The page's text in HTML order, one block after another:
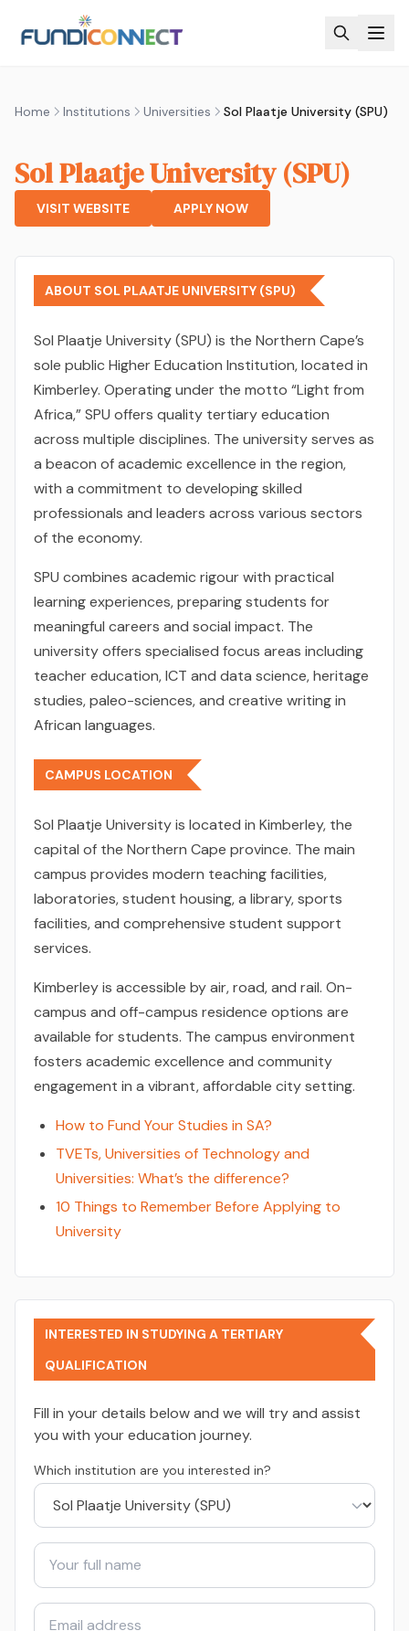
Home Institutions Universities Sol Plaatje University (SPU)
Sol Plaatje University (SPU)
VISIT WEBSITE APPLY NOW
ABOUT SOL PLAATJE UNIVERSITY (SPU)
Sol Plaatje University (SPU) is the Northern Cape’s
sole public Higher Education Institution, located in
Kimberley. Operating under the motto “Light from
Africa,” SPU offers quality tertiary education
across multiple disciplines. The university serves as
a beacon of academic excellence in the region,
with a commitment to developing skilled
professionals and leaders across various sectors
of the economy.
SPU combines academic rigour with practical
learning experiences, preparing students for
meaningful careers and social impact. The
university offers specialised focus areas including
teacher education, ICT and data science, heritage
studies, paleo-sciences, and creative writing in
African languages.
CAMPUS LOCATION
Sol Plaatje University is located in Kimberley, the
capital of the Northern Cape province. The main
campus provides modern teaching facilities,
laboratories, student housing, a library, sports
facilities, and comprehensive student support
services.
Kimberley is accessible by air, road, and rail. On-
campus and off-campus residence options are
available for students. The campus environment
fosters academic excellence and community
engagement in a vibrant, affordable city setting.
How to Fund Your Studies in SA?
TVETs, Universities of Technology and
Universities: What’s the difference?
10 Things to Remember Before Applying to
University
INTERESTED IN STUDYING A TERTIARY
QUALIFICATION
Fill in your details below and we will try and assist
you with your education journey.
Which institution are you interested in?